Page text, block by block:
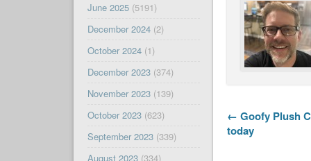
← Goofy Plush
today
June 2025(5191)
December 2024(2)
October 2024(1)
December 2023(374)
November 2023(139)
October 2023(623)
September 2023(339)
August 2023(334)